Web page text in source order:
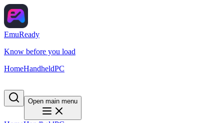
EmuReady
Know before you load
HomeHandheldPC
Open main menu